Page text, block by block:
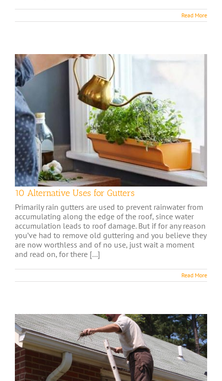
Read More
10 Alternative Uses for Gutters
Primarily rain gutters are used to prevent rainwater from
accumulating along the edge of the roof, since water
accumulation leads to roof damage. But if for any reason
you’ve had to remove old guttering and you believe they
are now worthless and of no use, just wait a moment
and read on, for there [...]
Read More